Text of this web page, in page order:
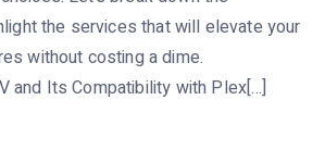
the services that will elevate your
without costing a dime.
and Its Compatibility with Plex[…]